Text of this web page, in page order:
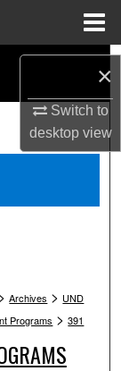
×
Switch to
desktopview
Archives > UND
Programs > 391